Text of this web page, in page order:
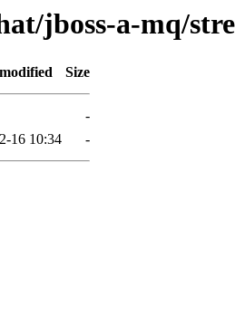
jboss-a-mq/
Size
-
16 10:34 -